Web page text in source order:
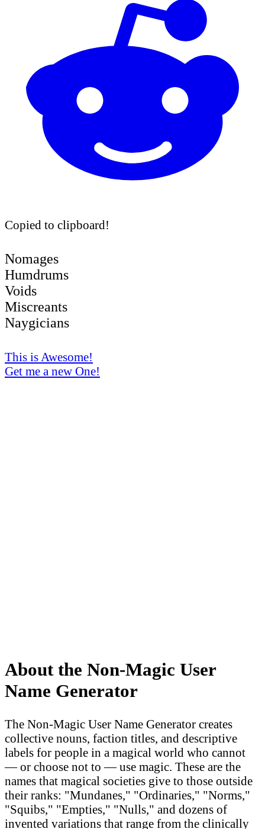
Copied to clipboard!
Nomages
Humdrums
Voids
Miscreants
Naygicians
This is Awesome!
Get me a new One!
About the Non-Magic User
Name Generator
The Non-Magic User Name Generator creates
collective nouns, faction titles, and descriptive
labels for people in a magical world who cannot
— or choose not to — use magic. These are the
names that magical societies give to those outside
their ranks: "Mundanes," "Ordinaries," "Norms,"
"Squibs," "Empties," "Nulls," and dozens of
invented variations that range from the clinically